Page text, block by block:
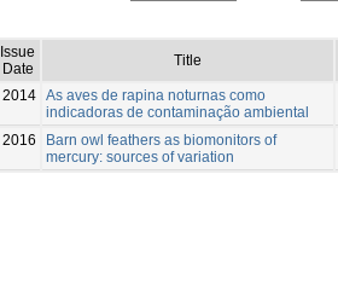
Issue
Date
Title
2014 As aves de rapina noturnas como
indicadoras de contaminação ambiental
2016
Barn owl feathers as biomonitors of
mercury: sources of variation